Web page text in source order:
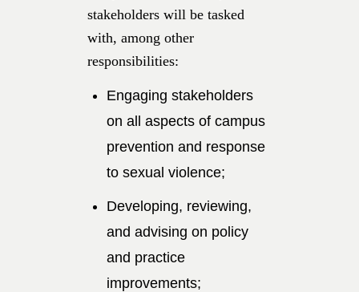
stakeholders will be tasked
with, among other
responsibilities:
Engaging stakeholders
on all aspects of campus
prevention and response
to sexual violence;
Developing, reviewing,
and advising on policy
and practice
improvements;